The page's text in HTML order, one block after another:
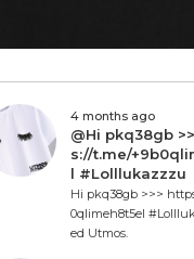
4 months ago
@Hi pkq38gb
s://t.me/
l #Lolllukazzzu
Hi pkq38gb >>>
0qlimeh8t5el
ed Utmos.